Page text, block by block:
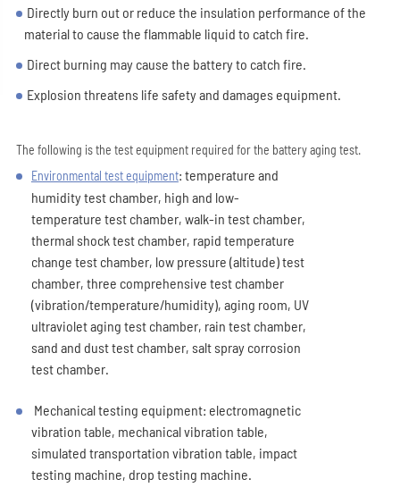
Directly burn out or reduce the insulation performance of the
material to cause the flammable liquid to catch fire.
Direct burning may cause the battery to catch fire.
Explosion threatens life safety and damages equipment.
The following is the test equipment required for the battery aging test.
Environmental test equipment: temperature and
humidity test chamber, high and low-
temperature test chamber, walk-in test chamber,
thermal shock test chamber, rapid temperature
change test chamber, low pressure (altitude) test
chamber, three comprehensive test chamber
(vibration/temperature/humidity), aging room, UV
ultraviolet aging test chamber, rain test chamber,
sand and dust test chamber, salt spray corrosion
test chamber.
Mechanical testing equipment: electromagnetic
vibration table, mechanical vibration table,
simulated transportation vibration table, impact
testing machine, drop testing machine.